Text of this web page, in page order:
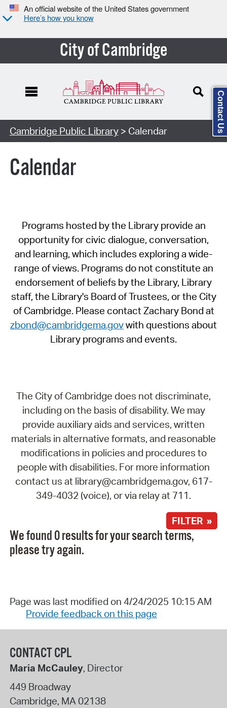
An official website of the United States government
Here’s how you know
City of Cambridge
Cambridge Public Library> Calendar
Calendar
Programs hosted by the Library provide an
opportunity for civic dialogue, conversation,
and learning, which includes exploring a wide-
range of views. Programs do not constitute an
endorsement of beliefs by the Library, Library
staff, the Library's Board of Trustees, or the City
of Cambridge. Please contact Zachary Bond at
zbond@cambridgema.govwith questions about
Library programs and events.
The City of Cambridge does not discriminate,
including on the basis of disability. We may
provide auxiliary aids and services, written
materials in alternative formats, and reasonable
modifications in policies and procedures to
people with disabilities. For more information
contact us at library@cambridgema.gov, 617-
349-4032 (voice), or via relay at 711.
FILTER »
We found 0 results for your search terms,
please try again.
Page was last modified on 4/24/2025 10:15 AM
Provide feedback on this page
CONTACT CPL
Maria McCauley, Director
449 Broadway
Cambridge, MA02138
Contact Us